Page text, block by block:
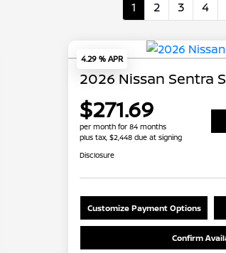
1 2 3 4
4.29 % APR
2026 Nissan Sentra S
$271.69
per month for 84 months
plus tax, $2,448 due at signing
Disclosure
Customize Payment Options
Confirm